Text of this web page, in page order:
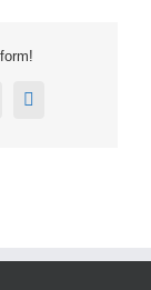
Email